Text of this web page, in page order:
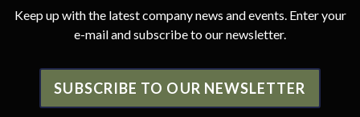
Keep up with the latest company news and events. Enter your
e-mail and subscribe to our newsletter.
SUBSCRIBE TO OUR NEWSLETTER